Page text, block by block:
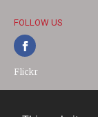
FOLLOW US
Flickr